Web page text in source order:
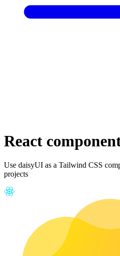
React
Use daisyUI as a Tailwind CSS
projects